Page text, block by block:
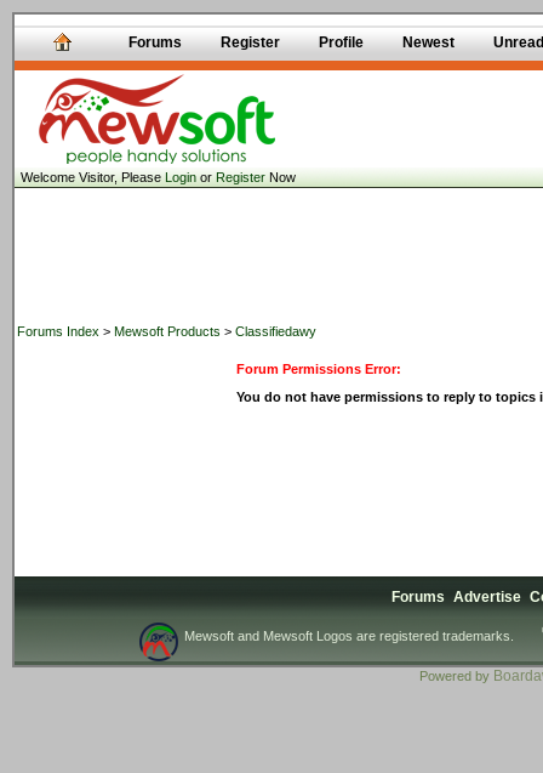
Forums Register Profile Newest Unread
Welcome Visitor, PleaseLoginorRegisterNow
Forums Index > Mewsoft Products > Classifiedawy
Forum Permissions Error:
You do not have permissions to reply to topics
Forums Advertise
Mewsoft and Mewsoft Logos are registered trademarks.
Powered by